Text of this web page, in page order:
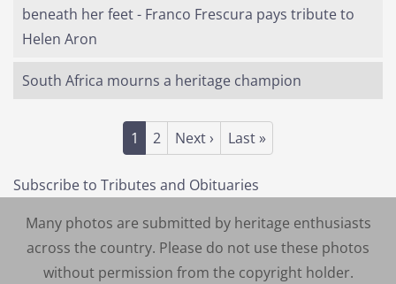
beneath her feet - Franco Frescura pays tribute to
Helen Aron
South Africa mourns a heritage champion
Current page
1 Page
2 Next page
Next › Last page
Last »
Subscribe to Tributes and Obituaries
Many photos are submitted by heritage enthusiasts
across the country. Please do not use these photos
without permission from the copyright holder.